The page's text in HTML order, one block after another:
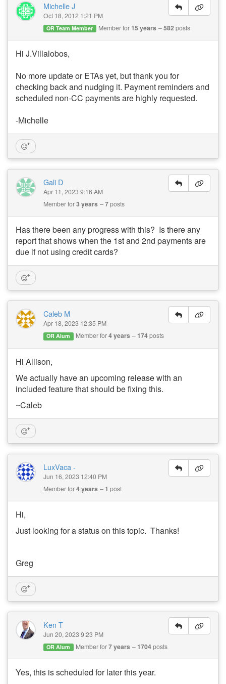
Michelle J
Oct 18, 2012 1:21 PM
OR Team Member Member for 15 years 582posts
Hi J.Villalobos,
No more update or ETAs yet, but thank you for
checking back and nudging it. Payment reminders and
scheduled non-CC payments are highly requested.
-Michelle
Gali D
Apr 11, 2023 9:16 AM
Member for3 years 7posts
Has there been any progress with this? Is there any
report that shows when the 1st and 2nd payments are
due if not using credit cards?
Caleb M
Apr 18, 2023 12:35 PM
OR Alum Member for4 years 174posts
Hi Allison,
We actually have an upcoming release with an
included feature that should be fixing this.
~Caleb
LuxVaca -
Jun 16, 2023 12:40 PM
Member for4 years 1 post
Hi,
Just looking for a status on this topic. Thanks!
Greg
Ken T
Jun 20, 2023 9:23 PM
OR Alum Member for7 years 1704posts
Yes, this is scheduled for later this year.